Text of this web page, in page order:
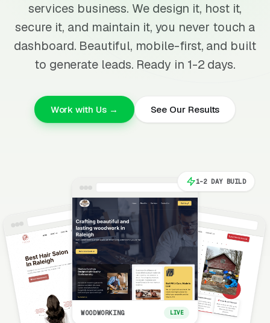
services business. We design it, host it,
secure it, and maintain it, you never touch a
dashboard. Beautiful, mobile-first, and built
to generate leads. Ready in 1-2 days.
Work with Us → See Our Results
WOODWORKING LIVE
1-2 DAY BUILD